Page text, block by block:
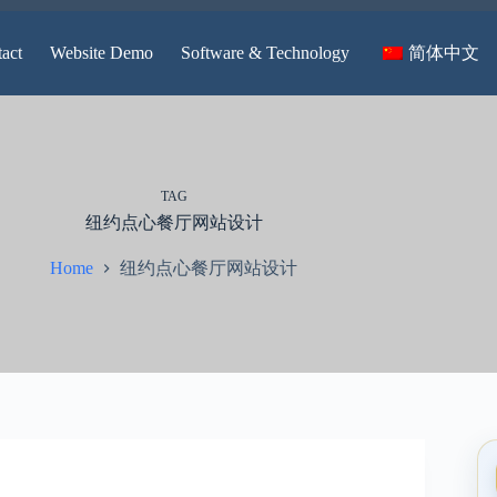
Website Demo Software & Technology 简体中文
TAG
纽约点心餐厅网站设计
Home 纽约点心餐厅网站设计